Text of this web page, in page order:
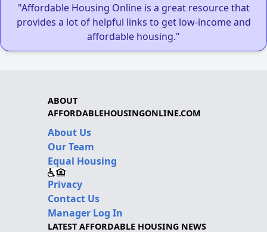
"Affordable Housing Online is a great resource that
provides a lot of helpful links to get low-income and
affordable housing."
ABOUT
AFFORDABLEHOUSINGONLINE.COM
About Us
Our Team
Equal Housing
Privacy
Contact Us
Manager Log In
LATEST AFFORDABLE HOUSING NEWS